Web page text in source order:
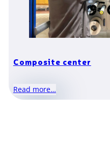
Composite center
Read more…